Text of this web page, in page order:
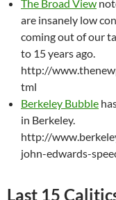
The Broad View
are insanely low
coming out of our
to 15 years ago.
http://
tml
Berkeley Bubble
in Berkeley.
http://
john-edwards-
Last 15